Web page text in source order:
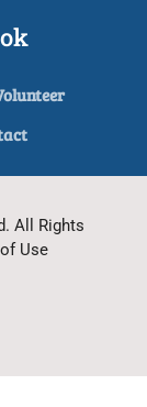
All Rights
Use